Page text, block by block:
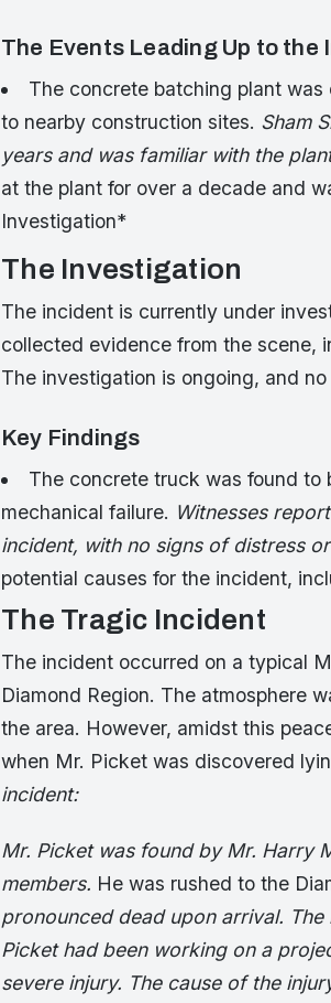
The Events Leading Up to the
The concrete batching plant
to nearby construction sites. Sham
years and was familiar with the
at the plant for over a decade and
Investigation*
The Investigation
The incident is currently under
collected evidence from the scene,
The investigation is ongoing, and
Key Findings
The concrete truck was found
mechanical failure. Witnesses
incident, with no signs of distress
potential causes for the incident,
The Tragic Incident
The incident occurred on a typical
Diamond Region. The atmosphere
the area. However, amidst this
when Mr. Picket was discovered
incident:
Mr. Picket was found by Mr. Harry
members. He was rushed to the
pronounced dead upon arrival.
Picket had been working on a
severe injury. The cause of the